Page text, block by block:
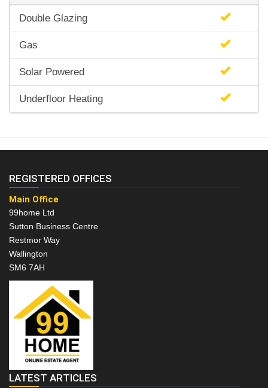
Double Glazing
Gas
Solar Powered
Underfloor Heating
REGISTERED OFFICES
Main Office
99home Ltd
Sutton Business Centre
Restmor Way
Wallington
SM6 7AH
LATEST ARTICLES